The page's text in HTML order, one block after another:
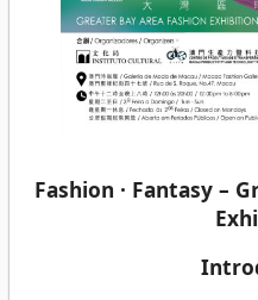
Fashion · Fantasy –